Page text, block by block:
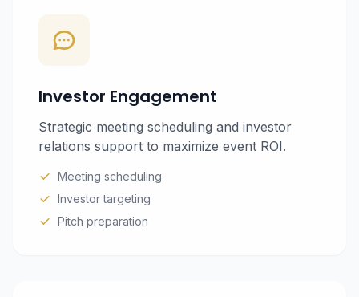
Investor Engagement
Strategic meeting scheduling and investor
relations support to maximize event ROI.
Meeting scheduling
Investor targeting
Pitch preparation